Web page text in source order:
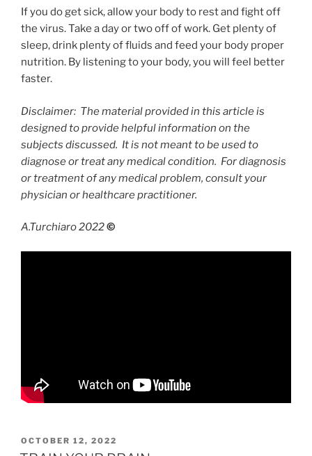
If you do get sick, allow your body to rest and fight off
the virus. Take a day or two off of work. Get plenty of
sleep, drink plenty of fluids and feed your body proper
nutrition. By listening to your body, you will feel better
faster.
Disclaimer: The material provided in this article is
designed to provide helpful information on the
subjects discussed. It is not meant to be used to
diagnose or treat any medical condition. For diagnosis
or treatment of any medical problem, consult your
physician or healthcare practitioner.
A.Turchiaro 2022©
POSTED
ON
OCTOBER 12, 2022